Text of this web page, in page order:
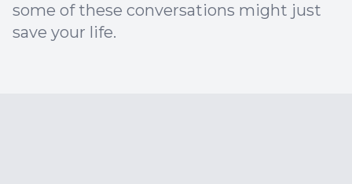
some of these conversations might just
save your life.